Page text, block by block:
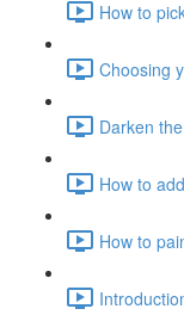
How to
Choosing
Darken
How to
How to